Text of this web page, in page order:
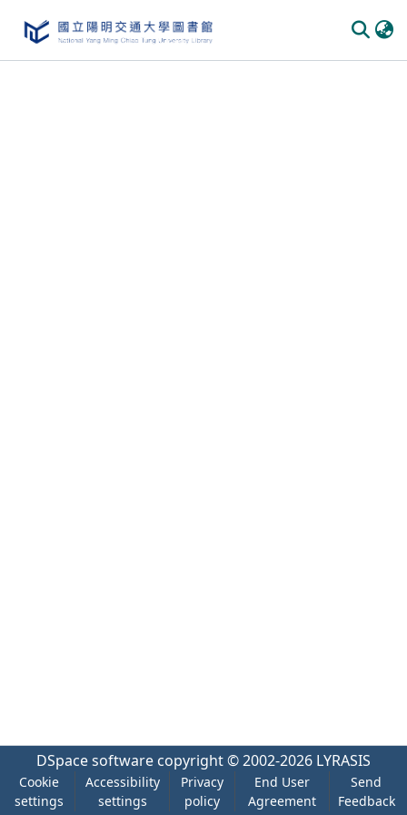
DSpace software copyright © 2002-2026 LYRASIS
Cookie
settings
Accessibility
settings
Privacy
policy
End User
Agreement
Send
Feedback